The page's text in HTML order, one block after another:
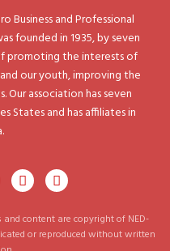
Business and Professional
founded in 1935, by seven
promoting the interests of
our youth, improving the
association has seven
States and has affiliates in
and content are copyright of NED-
or reproduced without written